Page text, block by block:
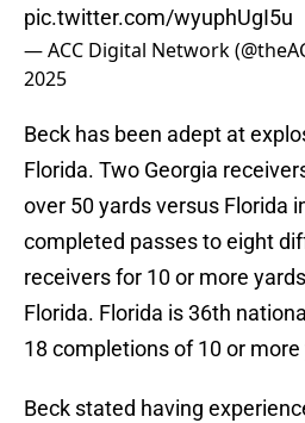
pic.twitter.com/wyuphUgI5u
— ACC Digital Network
2025
Beck has been adept at
Florida. Two Georgia
over 50 yards versus Florida
completed passes to eight
receivers for 10 or more
Florida. Florida is 36th
18 completions of 10 or more
Beck stated having